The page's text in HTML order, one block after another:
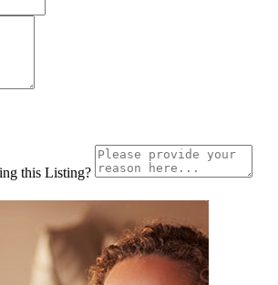
this Listing?